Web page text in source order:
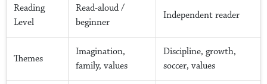
Reading
Level
Read-aloud /
beginner
Independent reader
Themes
Imagination,
family, values
Discipline, growth,
soccer, values